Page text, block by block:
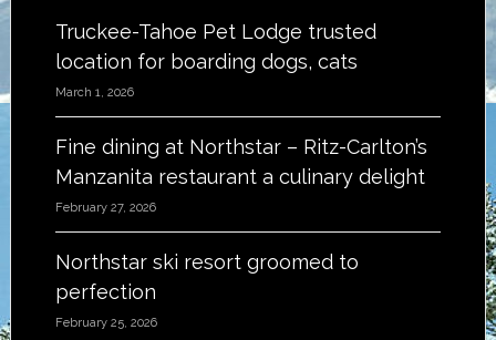
Truckee-Tahoe Pet Lodge trusted
location for boarding dogs, cats
March 1, 2026
Fine dining at Northstar – Ritz-Carlton’s
Manzanita restaurant a culinary delight
February 27, 2026
Northstar ski resort groomed to
perfection
February 25, 2026